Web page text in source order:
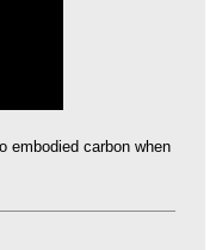
embodied carbon when